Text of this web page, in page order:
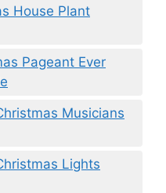
House Plant
Pageant Ever
Musicians
Lights